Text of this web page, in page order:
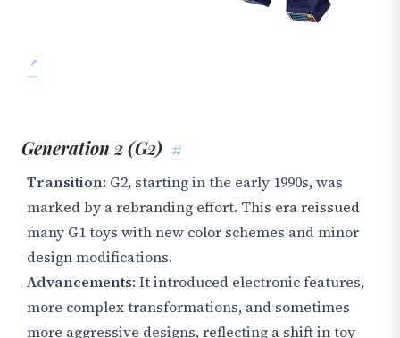
Generation 2 (G2) #
Transition: G2, starting in the early 1990s, was
marked by a rebranding effort. This era reissued
many G1 toys with new color schemes and minor
design modifications.
Advancements: It introduced electronic features,
more complex transformations, and sometimes
more aggressive designs, reflecting a shift in toy